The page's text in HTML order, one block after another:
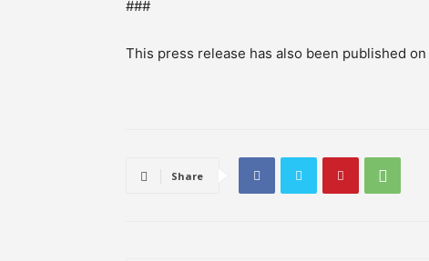
###
This press release has also been published on
Share